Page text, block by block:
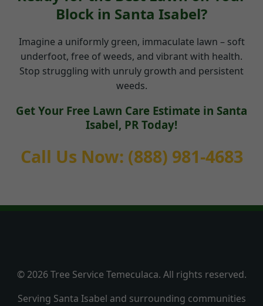
Block in Santa Isabel?
Imagine a uniformly green, immaculate lawn – soft
underfoot, free of weeds, and vibrant with health.
Stop struggling with unruly growth and persistent
weeds.
Get Your Free Lawn Care Estimate in Santa
Isabel, PR Today!
Call Us Now: (888) 981-4683
© 2026 Tree Service Temeculaca. All rights reserved.
Serving Santa Isabel and surrounding communities